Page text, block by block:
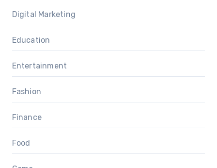
Digital Marketing
Education
Entertainment
Fashion
Finance
Food